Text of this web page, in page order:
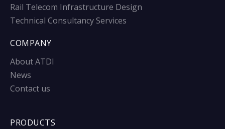
Rail Telecom Infrastructure Design
Technical Consultancy Services
COMPANY
About ATDI
News
Contact us
PRODUCTS